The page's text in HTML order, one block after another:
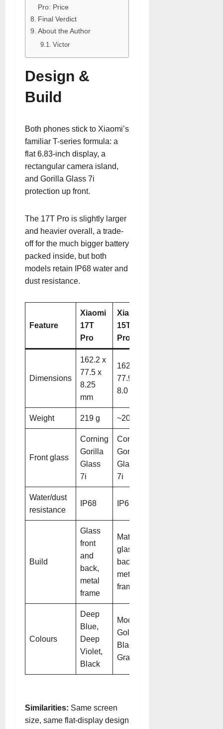
Pro: Price
Final Verdict
About the Author
Victor
Design &
Build
Both phones stick to Xiaomi’s
familiar T-series formula: a
flat 6.83-inch display, a
rectangular camera island,
and Gorilla Glass 7i
protection up front.
The 17T Pro is slightly larger
and heavier overall, a trade-
off for the much bigger battery
packed inside, but both
models retain IP68 water and
dust resistance.
Feature
Xiaomi
17T
Pro
Xiaomi
15T
Pro
Dimensions
162.2 x
77.5 x
8.25
mm
162.7 x
77.9 x
8.0 mm.
Weight 219 g ~205 g
Front glass
Corning
Gorilla
Glass
7i
Corning
Gorilla
Glass
7i
Water/dust
resistance
IP68 IP68
Build
Glass
front
and
back,
metal
frame
Matte
glass
back,
metal
frame
Colours
Deep
Blue,
Deep
Violet,
Black
Mocha
Gold,
Black,
Gray
Similarities: Same screen
size, same flat-display design